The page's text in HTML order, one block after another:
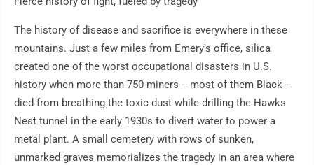
The history of disease and sacrifice is everywhere in these
mountains. Just a few miles from Emery's office, silica
created one of the worst occupational disasters in U.S.
history when more than 750 miners -- most of them Black --
died from breathing the toxic dust while drilling the Hawks
Nest tunnel in the early 1930s to divert water to power a
metal plant. A small cemetery with rows of sunken,
unmarked graves memorializes the tragedy in an area where